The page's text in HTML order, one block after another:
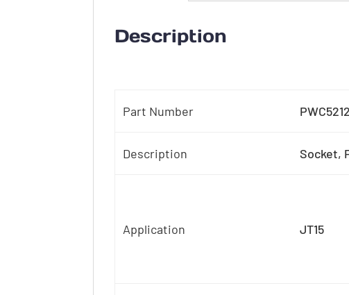
Description
Part Number
Description Socket,
Application JT15